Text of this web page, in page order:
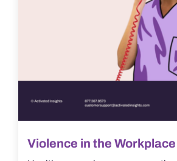
Violence in the Workplace